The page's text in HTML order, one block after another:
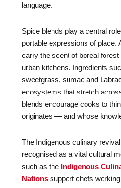
language.
Spice blends play a central
portable expressions of place.
carry the scent of boreal
urban kitchens. Ingredients
sweetgrass, sumac and
ecosystems that stretch
blends encourage cooks to
originates — and whose
The Indigenous culinary
recognised as a vital cultural
such as the Indigenous
Nationssupport chefs